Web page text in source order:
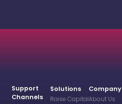
Solutions
Raise Capital
Company
About Us
Support
Channels